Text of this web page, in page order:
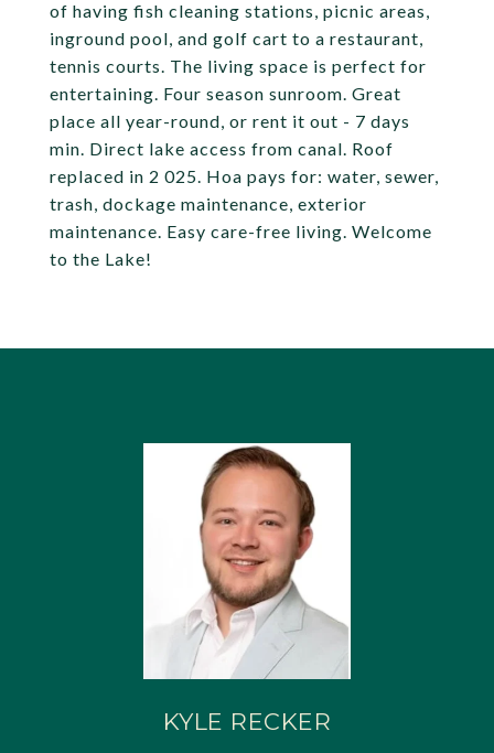
of having fish cleaning stations, picnic areas,
inground pool, and golf cart to a restaurant,
tennis courts. The living space is perfect for
entertaining. Four season sunroom. Great
place all year-round, or rent it out - 7 days
min. Direct lake access from canal. Roof
replaced in 2 025. Hoa pays for: water, sewer,
trash, dockage maintenance, exterior
maintenance. Easy care-free living. Welcome
to the Lake!
KYLE RECKER